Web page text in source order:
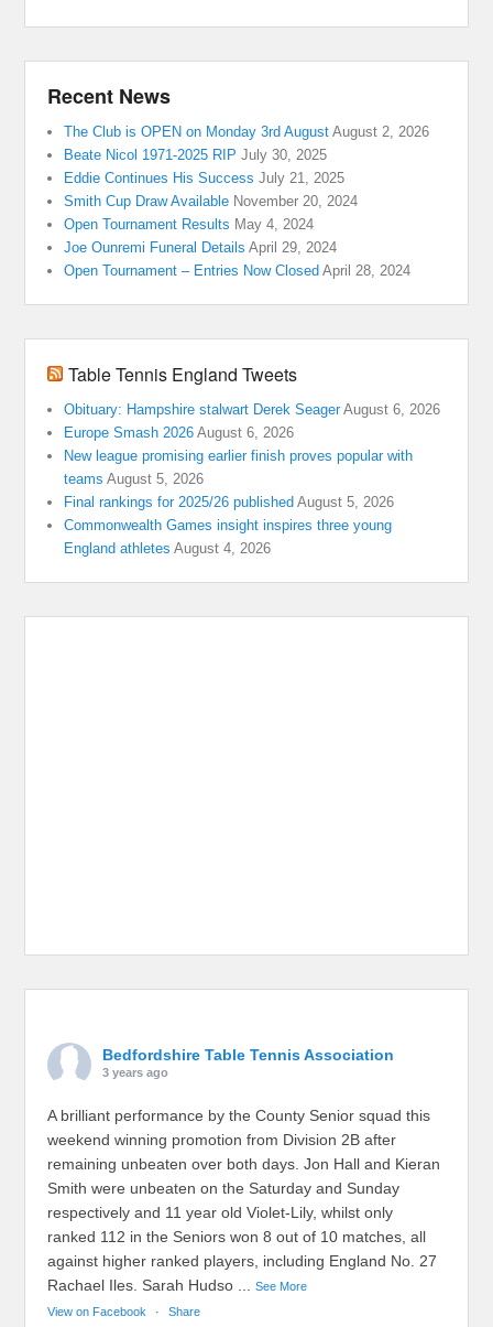
Recent News
The Club is OPEN on Monday 3rd August August 2, 2026
Beate Nicol 1971-2025 RIP July 30, 2025
Eddie Continues His Success July 21, 2025
Smith Cup Draw Available November 20, 2024
Open Tournament Results May 4, 2024
Joe Ounremi Funeral Details April 29, 2024
Open Tournament – Entries Now Closed April 28, 2024
Table Tennis England Tweets
Obituary: Hampshire stalwart Derek Seager August 6, 2026
Europe Smash 2026 August 6, 2026
New league promising earlier finish proves popular with
teams August 5, 2026
Final rankings for 2025/26 published August 5, 2026
Commonwealth Games insight inspires three young
England athletes August 4, 2026
Bedfordshire Table Tennis Association
3 years ago
A brilliant performance by the County Senior squad this
weekend winning promotion from Division 2B after
remaining unbeaten over both days. Jon Hall and Kieran
Smith were unbeaten on the Saturday and Sunday
respectively and 11 year old Violet-Lily, whilst only
ranked 112 in the Seniors won 8 out of 10 matches, all
against higher ranked players, including England No. 27
Rachael Iles. Sarah Hudso ...See More
View on Facebook
· Share